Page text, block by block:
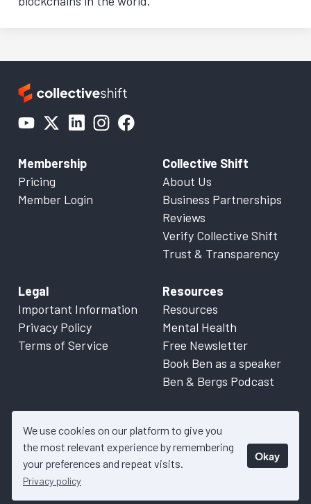
We use cookies on our platform to give you
the most relevant experience by remembering
your preferences and repeat visits.
Privacy policy
Okay
Membership
Pricing
Member Login
Collective Shift
About Us
Business Partnerships
Reviews
Verify Collective Shift
Trust & Transparency
Legal
Important Information
Privacy Policy
Terms of Service
Resources
Resources
Mental Health
Free Newsletter
Book Ben as a speaker
Ben & Bergs Podcast
© 2026 Collective Shift. All content on this website is factual
information only. Please refer to
details.